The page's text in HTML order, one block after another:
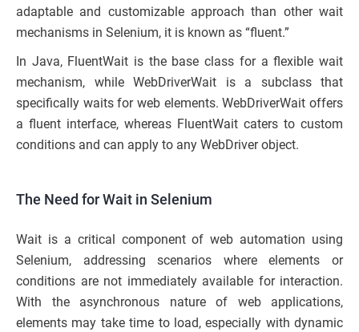
adaptable and customizable approach than other wait
mechanisms in Selenium, it is known as “fluent.”
In Java, FluentWait is the base class for a flexible wait
mechanism, while WebDriverWait is a subclass that
specifically waits for web elements. WebDriverWait offers
a fluent interface, whereas FluentWait caters to custom
conditions and can apply to any WebDriver object.
The Need for Wait in Selenium
Wait is a critical component of web automation using
Selenium, addressing scenarios where elements or
conditions are not immediately available for interaction.
With the asynchronous nature of web applications,
elements may take time to load, especially with dynamic